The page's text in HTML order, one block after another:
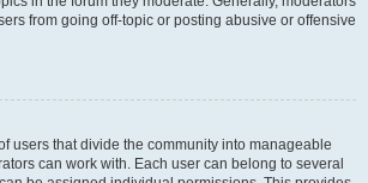
from going off-topic or posting abusive or offensive
users that divide the community into manageable
can work with. Each user can belong to several